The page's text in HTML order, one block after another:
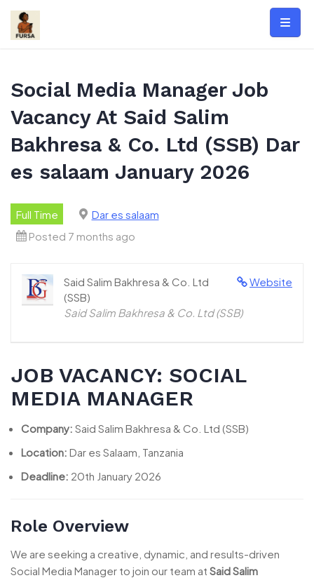
Skip
content
Social Media Manager Job
Vacancy At Said Salim
Bakhresa & Co. Ltd (SSB) Dar
es salaam January 2026
Full Time
Dar es salaam
Posted 7 months ago
Website
Said Salim Bakhresa & Co. Ltd
(SSB)
Said Salim Bakhresa & Co. Ltd (SSB)
JOB VACANCY: SOCIAL
MEDIA MANAGER
Company: Said Salim Bakhresa & Co. Ltd (SSB)
Location: Dar es Salaam, Tanzania
Deadline: 20th January 2026
Role Overview
We are seeking a creative, dynamic, and results-driven
Social Media Manager to join our team at Said Salim